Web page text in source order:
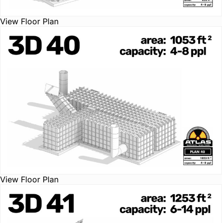
View Floor Plan
View Floor Plan